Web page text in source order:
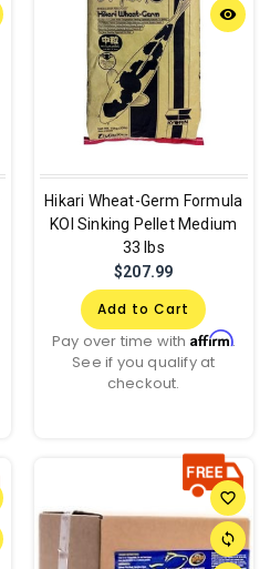
remove_red_eye
Hikari Wheat-Germ Formula
KOI Sinking Pellet Medium
33 lbs
$207.99
Add to Cart
Pay over time with Affirm.
See if you qualify at
checkout.
favorite_border
sync